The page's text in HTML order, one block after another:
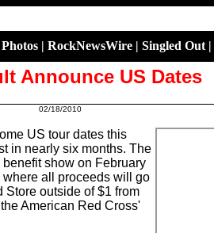
Photos | RockNewsWire | Singled Out |
Announce US Dates
02/18/2010
US tour dates this
in nearly six months. The
show on February
all proceeds will go
Store outside of $1 from
American Red Cross'